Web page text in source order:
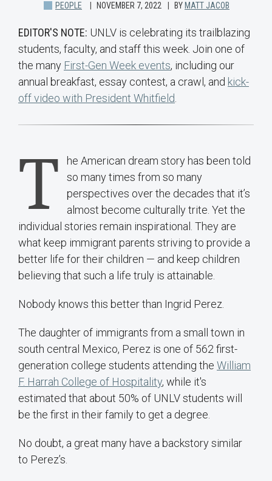
PEOPLE NOVEMBER 7, 2022 BY MATT JACOB
EDITOR'S NOTE: UNLV is celebrating its trailblazing
students, faculty, and staff this week. Join one of
the many First-Gen Week events, including our
annual breakfast, essay contest, a crawl, and kick-
off video with President Whitfield
T
he American dream story has been told
so many times from so many
perspectives over the decades that it’s
almost become culturally trite. Yet the
individual stories remain inspirational. They are
what keep immigrant parents striving to provide a
better life for their children — and keep children
believing that such a life truly is attainable.
Nobody knows this better than Ingrid Perez.
The daughter of immigrants from a small town in
south central Mexico, Perez is one of 562 first-
generation college students attending the William
F. Harrah College of Hospitality, while it's
estimated that about 50% of UNLV students will
be the first in their family to get a degree.
No doubt, a great many have a backstory similar
to Perez’s.